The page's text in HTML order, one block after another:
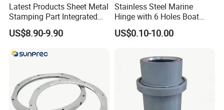
Latest Products Sheet Metal
Stamping Part Integrated
Anode & Cathode Box for
Water Conservancy Project
US$8.90-9.90
Stainless Steel Marine
Hinge with 6 Holes Boat
Hardware Home Accesories
Precise Casting SS304
US$0.10-10.00